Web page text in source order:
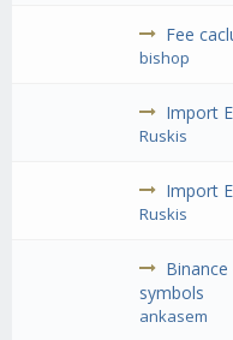
Fee
bishop
Import
Ruskis
Import
Ruskis
symbols
ankasem